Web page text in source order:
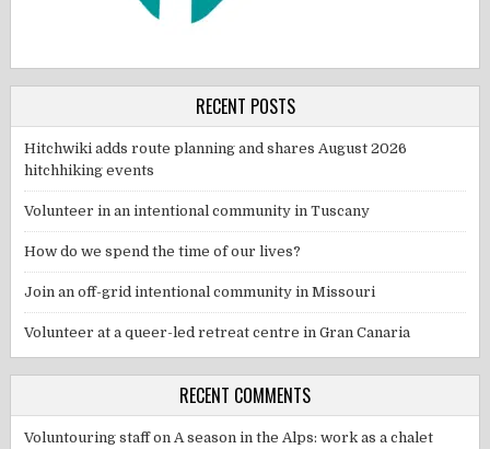
RECENT POSTS
Hitchwiki adds route planning and shares August 2026
hitchhiking events
Volunteer in an intentional community in Tuscany
How do we spend the time of our lives?
Join an off-grid intentional community in Missouri
Volunteer at a queer-led retreat centre in Gran Canaria
RECENT COMMENTS
Voluntouring staffon A season in the Alps: work as a chalet